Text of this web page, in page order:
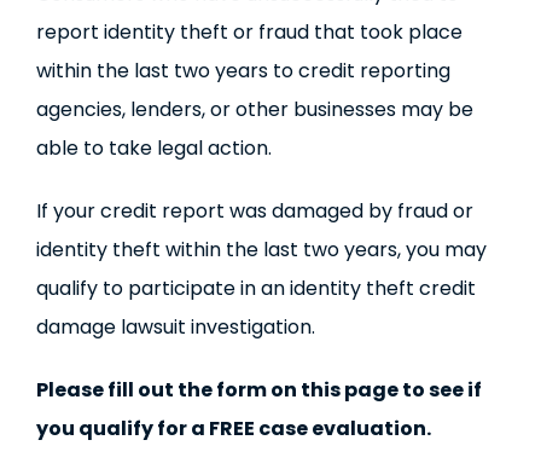
report identity theft or fraud that took place
within the last two years to credit reporting
agencies, lenders, or other businesses may be
able to take legal action.
If your credit report was damaged by fraud or
identity theft within the last two years, you may
qualify to participate in an identity theft credit
damage lawsuit investigation.
Please fill out the form on this page to see if
you qualify for a FREE case evaluation.